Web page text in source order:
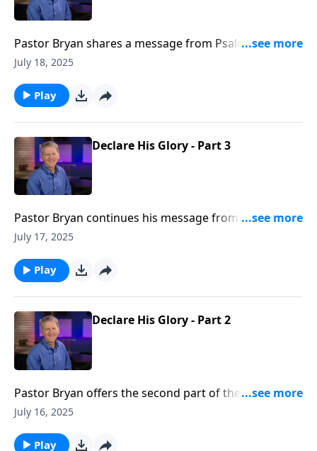
Pastor Bryan shares a message from Psalm 116. Just
as the Psalmist writes, we can love the Lord, even
July 18, 2025
Play
Declare His Glory - Part 3
Pastor Bryan continues his message from Psalm 19.
In this lesson, Dr Chapell directs our attention to the
walk in His ways.
July 17, 2025
Play
Declare His Glory - Part 2
Pastor Bryan offers the second part of the lesson
from Psalm 19. Dr. Chapell points us to the scriptures,
care through the observable truth of His creation.
July 16, 2025
Play